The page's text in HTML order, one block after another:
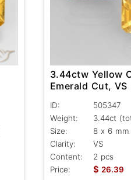
3.44ctw Yellow
Emerald Cut, VS
ID:
505347
Weight:
3.44ct
Size:
8 x 6 mm
Clarity:
VS
Content:
2 pcs
Price:
$ 26.39